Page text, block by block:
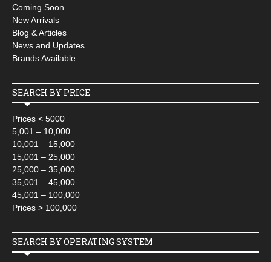
Coming Soon
New Arrivals
Blog & Articles
News and Updates
Brands Available
SEARCH BY PRICE
Prices < 5000
5,001 – 10,000
10,001 – 15,000
15,001 – 25,000
25,000 – 35,000
35,001 – 45,000
45,001 – 100,000
Prices > 100,000
SEARCH BY OPERATING SYSTEM